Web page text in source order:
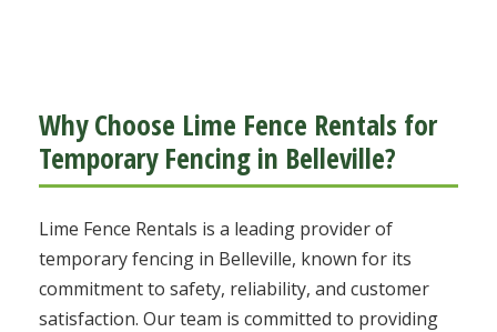
Why Choose Lime Fence Rentals for
Temporary Fencing in Belleville?
Lime Fence Rentals is a leading provider of
temporary fencing in Belleville, known for its
commitment to safety, reliability, and customer
satisfaction. Our team is committed to providing